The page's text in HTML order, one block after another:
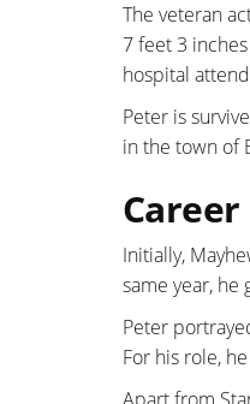
The veteran
7 feet 3
hospital
Peter is
in the town of
Initially,
same year,
Peter
For his role,